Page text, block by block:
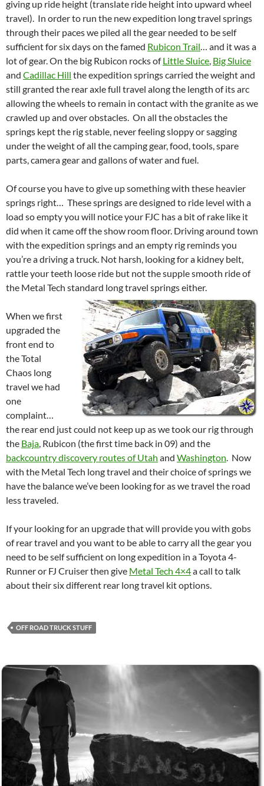
giving up ride height (translate ride height into upward wheel
travel). In order to run the new expedition long travel springs
through their paces we piled all the gear needed to be self
sufficient for six days on the famed Rubicon Trail… and it was a
lot of gear. On the big Rubicon rocks ofLittle Sluice, Big Sluice
and Cadillac Hill the expedition springs carried the weight and
still granted the rear axle full travel along the length of its arc
allowing the wheels to remain in contact with the granite as we
crawled up and over obstacles. On all the obstacles the
springs kept the rig stable, never feeling sloppy or sagging
under the weight of all the camping gear, food, tools, spare
parts, camera gear and gallons of water and fuel.
Of course you have to give up something with these heavier
springs right… These springs are designed to ride level with a
load so empty you will notice your FJC has a bit of rake like it
did when it came off the show room floor. Driving around town
with the expedition springs and an empty rig reminds you
you’re a driving a truck. Not harsh, looking for a kidney belt,
rattle your teeth loose ride but not the supple smooth ride of
the Metal Tech standard long travel springs either.
When we first
upgraded the
front end to
the Total
Chaos long
travel we had
one
complaint…
the rear end just could not keep up as we took our rig through
the Baja, Rubicon (the first time back in 09) and the
backcountry discovery routes of Utah and Washington. Now
with the Metal Tech long travel and their choice of springs we
have the balance we’ve been looking for as we travel the road
less traveled.
If your looking for an upgrade that will provide you with gobs
of rear travel and you want to be able to carry all the gear you
need to be self sufficient on long expedition in a Toyota 4-
Runner or FJ Cruiser then give Metal Tech 4×4a call to talk
about their six different rear long travel kit options.
OFF ROAD TRUCK STUFF